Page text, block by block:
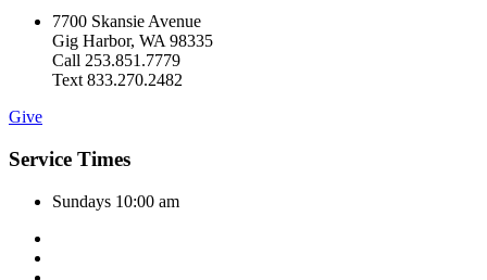
7700 Skansie Avenue
Gig Harbor, WA 98335
Call 253.851.7779
Text 833.270.2482
Give
Service Times
Sundays 10:00 am